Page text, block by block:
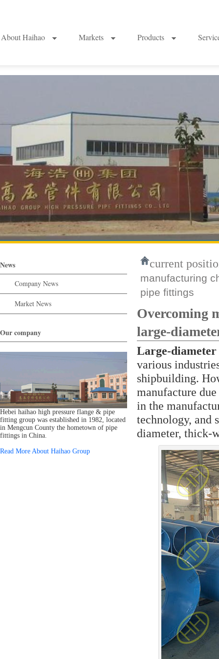
About Haihao Markets Products
News
Company News
Market News
Our company
Hebei haihao high pressure flange & pipe
fitting group was established in 1982, located
in Mengcun County the hometown of pipe
fittings in China.
Read More About Haihao Group
current
manufacturing
pipe fittings
Overcoming
large-
Large-
various
shipbuilding.
manufacture
in the
technology, and
diameter, thick-